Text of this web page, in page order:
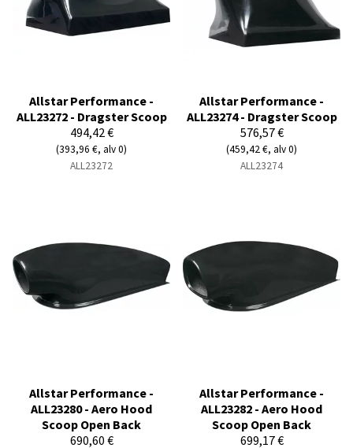
Allstar Performance -
ALL23272 - Dragster Scoop
494,42 €
(393,96 €, alv 0)
ALL23272
Allstar Performance -
ALL23274 - Dragster Scoop
576,57 €
(459,42 €, alv 0)
ALL23274
Allstar Performance -
ALL23280 - Aero Hood
Scoop Open Back
690,60 €
Allstar Performance -
ALL23282 - Aero Hood
Scoop Open Back
699,17 €